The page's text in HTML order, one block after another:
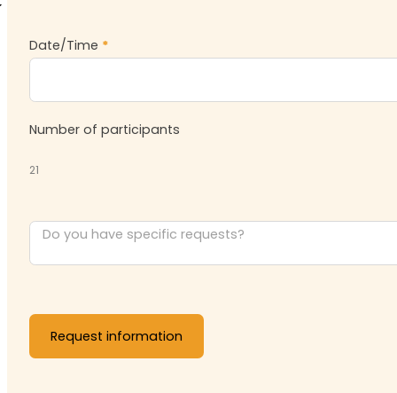
Date/Time *
Number of participants
21
Request information